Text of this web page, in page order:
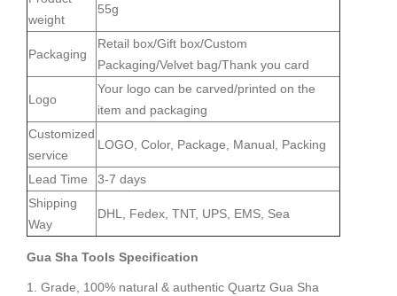
weight
55g
Packaging
Retail box/Gift box/Custom
Packaging/Velvet bag/Thank you card
Logo
Your logo can be carved/printed on the
item and packaging
Customized
service
LOGO, Color, Package, Manual, Packing
Lead Time
3-7 days
Shipping
Way
DHL, Fedex, TNT, UPS, EMS, Sea
Gua Sha Tools Specification
1. Grade, 100% natural & authentic Quartz Gua Sha